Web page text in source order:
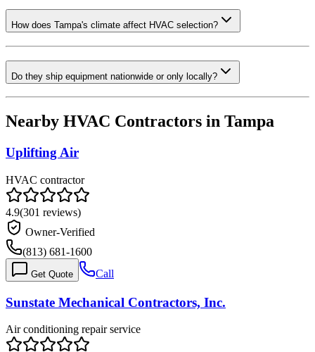
How does Tampa's climate affect HVAC selection?
Do they ship equipment nationwide or only locally?
Nearby HVAC Contractors in Tampa
Uplifting Air
HVAC contractor
4.9(301 reviews)
Owner-Verified
(813) 681-1600
Get Quote Call
Sunstate Mechanical Contractors, Inc.
Air conditioning repair service